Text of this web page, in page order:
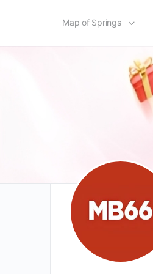
Map of Springs